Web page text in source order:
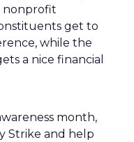
nonprofit
get to
while the
a nice financial
month,
Strike and help